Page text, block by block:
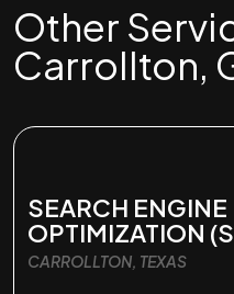
Other
Carrollton,
SEARCH ENGINE
OPTIMIZATION
CARROLLTON, TEXAS